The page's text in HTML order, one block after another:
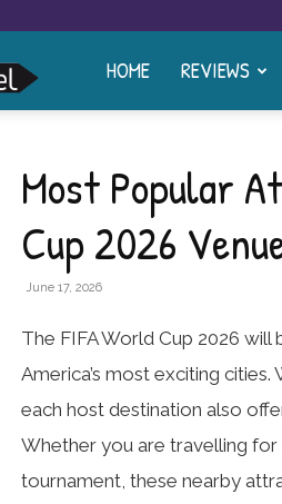
Travel
HOME REVIEWS
Most Popular
Cup 2026
June 17, 2026
The FIFA World Cup 2026
America’s most exciting
each host destination also
Whether you are travelling
tournament, these nearby